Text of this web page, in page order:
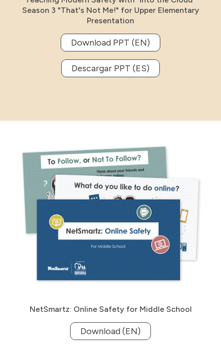
Season 3 "That's Not Me!" for Upper Elementary
Presentation
Download PPT (EN)
Descargar PPT (ES)
NetSmartz: Online Safety for Middle School
Download (EN)